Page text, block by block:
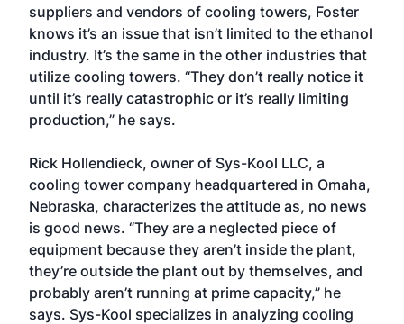
suppliers and vendors of cooling towers, Foster
knows it’s an issue that isn’t limited to the ethanol
industry. It’s the same in the other industries that
utilize cooling towers. “They don’t really notice it
until it’s really catastrophic or it’s really limiting
production,” he says.
Rick Hollendieck, owner of Sys-Kool LLC, a
cooling tower company headquartered in Omaha,
Nebraska, characterizes the attitude as, no news
is good news. “They are a neglected piece of
equipment because they aren’t inside the plant,
they’re outside the plant out by themselves, and
probably aren’t running at prime capacity,” he
says. Sys-Kool specializes in analyzing cooling